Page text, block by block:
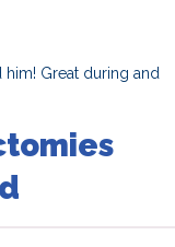
Great during and